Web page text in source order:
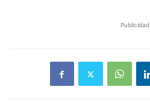
Publicidad